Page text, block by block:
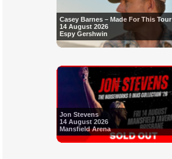
Casey Barnes – Made For This Tour
14 August 2026
Espy Gershwin
Jon Stevens
14 August 2026
Mansfield Arena